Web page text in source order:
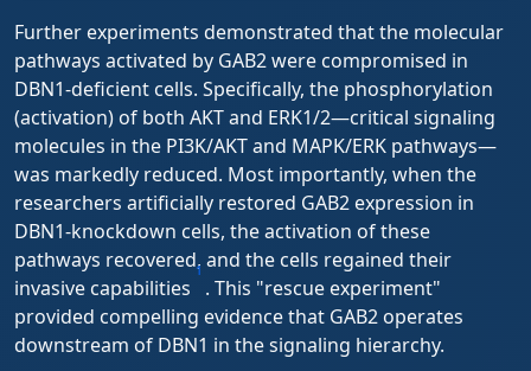
Further experiments demonstrated that the molecular
pathways activated by GAB2 were compromised in
DBN1-deficient cells. Specifically, the phosphorylation
(activation) of both AKT and ERK1/2—critical signaling
molecules in the PI3K/AKT and MAPK/ERK pathways—
was markedly reduced. Most importantly, when the
researchers artificially restored GAB2 expression in
DBN1-knockdown cells, the activation of these
pathways recovered, and the cells regained their
invasive capabilities
1
. This "rescue experiment"
provided compelling evidence that GAB2 operates
downstream of DBN1 in the signaling hierarchy.